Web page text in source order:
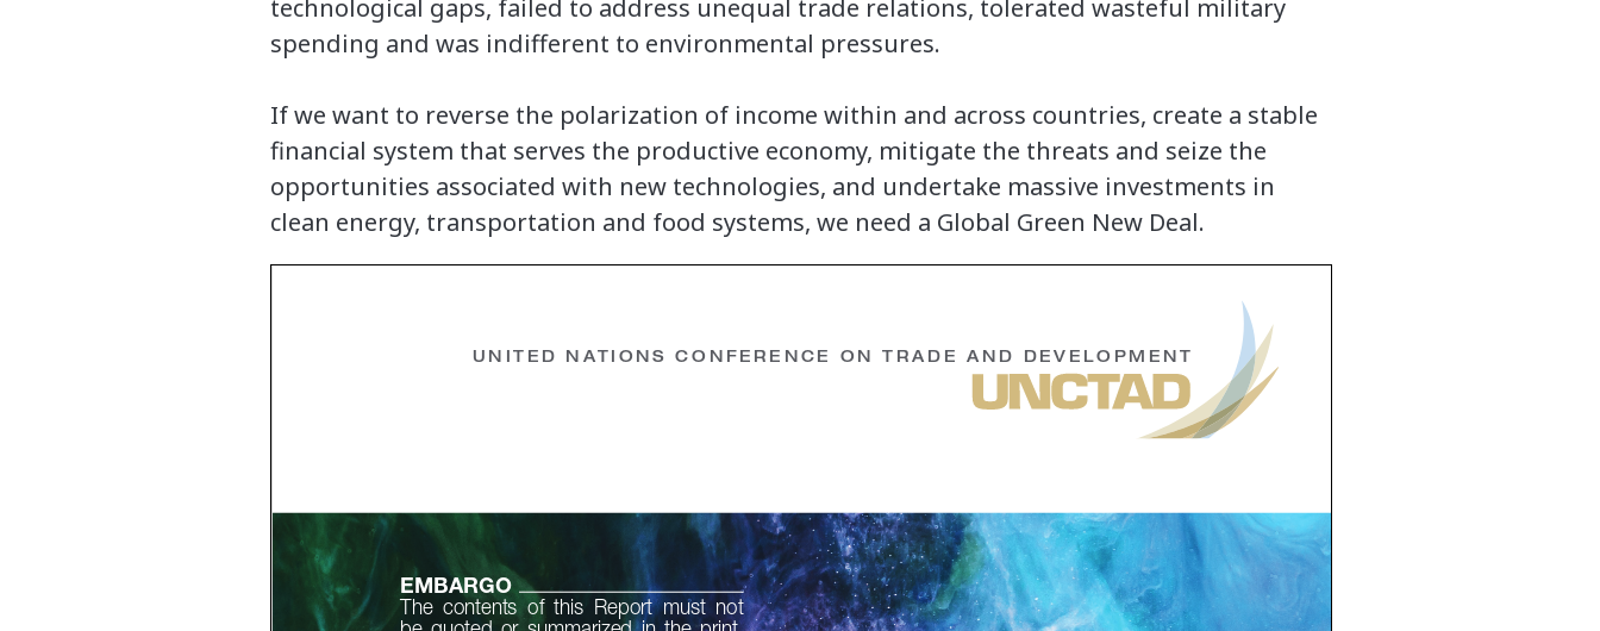
technological gaps, failed to address unequal trade relations, tolerated wasteful military
spending and was indifferent to environmental pressures.
If we want to reverse the polarization of income within and across countries, create a stable
financial system that serves the productive economy, mitigate the threats and seize the
opportunities associated with new technologies, and undertake massive investments in
clean energy, transportation and food systems, we need a Global Green New Deal.